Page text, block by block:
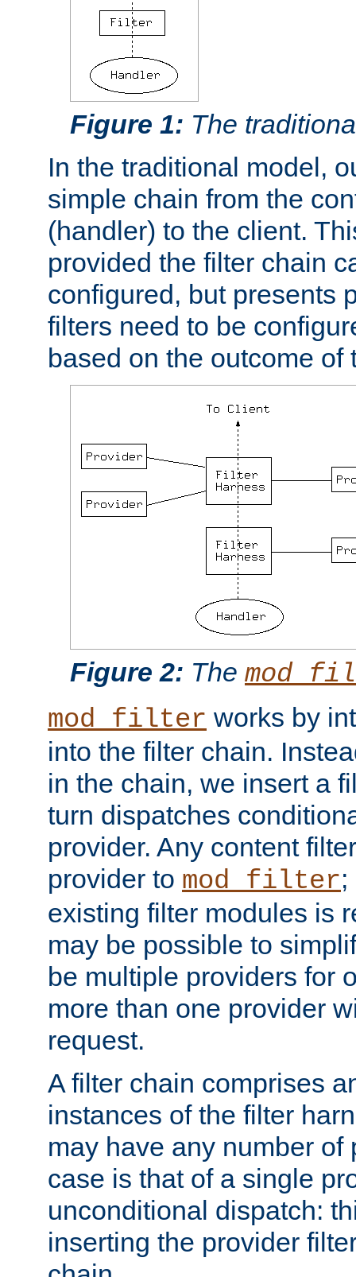
Figure 1: The
In the traditional model,
simple chain from the
(handler) to the client.
provided the filter chain
configured, but presents
filters need to be
based on the outcome of
Figure 2: The
mod_filter works by
into the filter chain.
in the chain, we insert a
turn dispatches
provider. Any content
provider to mod_filter
existing filter modules is
may be possible to
be multiple providers for
more than one provider
request.
A filter chain comprises
instances of the filter
may have any number of
case is that of a single
unconditional dispatch:
inserting the provider